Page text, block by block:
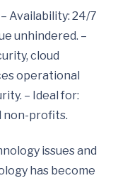
Availability: 24/7
unhindered. –
cloud
operational
– Ideal for:
non-profits.
issues and
has become